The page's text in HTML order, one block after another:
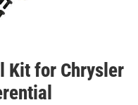
Kit for Chrysler